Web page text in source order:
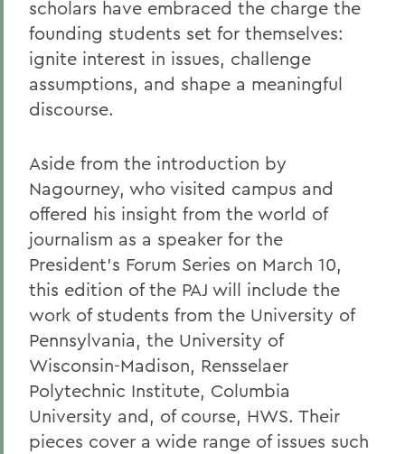
scholars have embraced the charge the
founding students set for themselves:
ignite interest in issues, challenge
assumptions, and shape a meaningful
discourse.
Aside from the introduction by
Nagourney, who visited campus and
offered his insight from the world of
journalism as a speaker for the
President's Forum Series on March 10,
this edition of the PAJ will include the
work of students from the University of
Pennsylvania, the University of
Wisconsin-Madison, Rensselaer
Polytechnic Institute, Columbia
University and, of course, HWS. Their
pieces cover a wide range of issues such